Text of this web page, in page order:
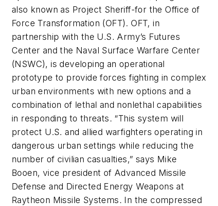
also known as Project Sheriff-for the Office of
Force Transformation (OFT). OFT, in
partnership with the U.S. Army’s Futures
Center and the Naval Surface Warfare Center
(NSWC), is developing an operational
prototype to provide forces fighting in complex
urban environments with new options and a
combination of lethal and nonlethal capabilities
in responding to threats. “This system will
protect U.S. and allied warfighters operating in
dangerous urban settings while reducing the
number of civilian casualties,” says Mike
Booen, vice president of Advanced Missile
Defense and Directed Energy Weapons at
Raytheon Missile Systems. In the compressed